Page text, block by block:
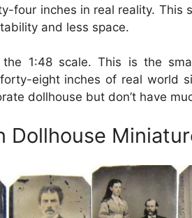
four inches in real reality. This
and less space.
1:48 scale. This is the
eight inches of real world
dollhouse but don’t have
Dollhouse